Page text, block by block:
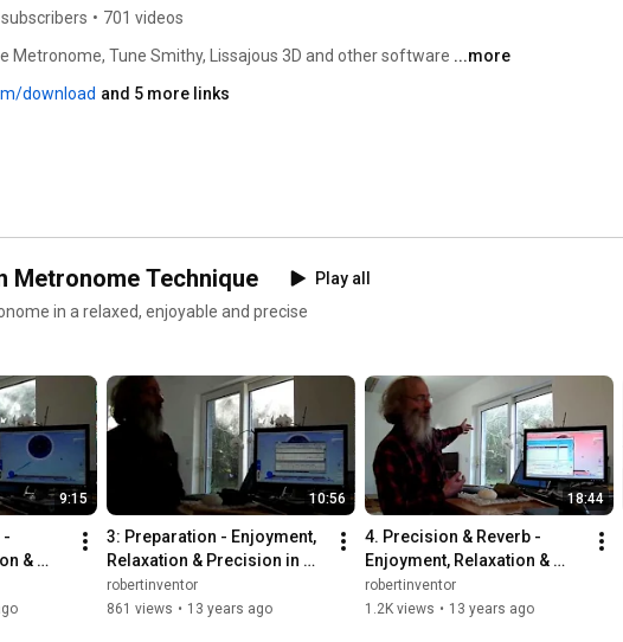
subscribers • 701 videos
Metronome, Tune Smithy, Lissajous 3D and other software ...more
download and 5 more links
Metronome Technique
Play all
in a relaxed, enjoyable and precise
9:15
-
&
10:56
3: Preparation - Enjoyment,
Relaxation & Precision in
Metronome Technique -
Bounce Metronome
robertinventor
861 views • 13 years ago
18:44
4. Precision & Reverb -
Enjoyment, Relaxation &
Precision in Metronome
Technique - Bounce
robertinventor
1.2K views • 13 years ago